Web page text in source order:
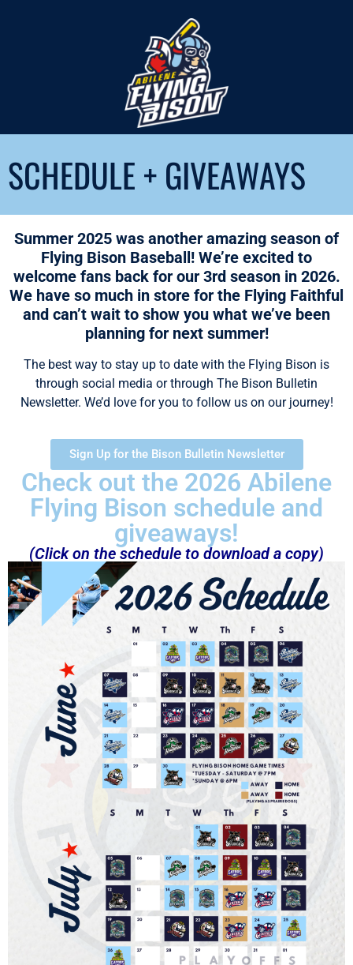
SCHEDULE + GIVEAWAYS
Summer 2025 was another amazing season of
Flying Bison Baseball! We’re excited to
welcome fans back for our 3rd season in 2026.
We have so much in store for the Flying Faithful
and can’t wait to show you what we’ve been
planning for next summer!
The best way to stay up to date with the Flying Bison is
through social media or through The Bison Bulletin
Newsletter. We’d love for you to follow us on our journey!
Sign Up for the Bison Bulletin Newsletter
Check out the 2026 Abilene
Flying Bison schedule and
giveaways!
(Click on the schedule to download a copy)